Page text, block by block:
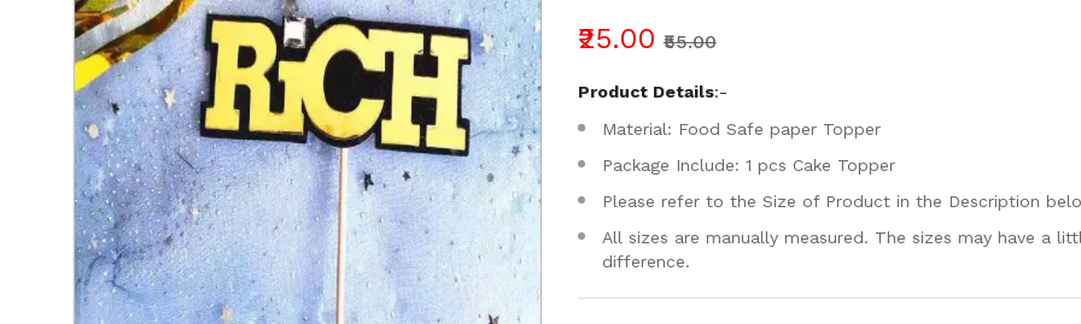
₹25.00 ₹55.00
Product Details:-
Material: Food Safe paper Topper
Package Include: 1 pcs Cake Topper
Please refer to the Size of Product in the Description
All sizes are manually measured. The sizes may have a
difference.